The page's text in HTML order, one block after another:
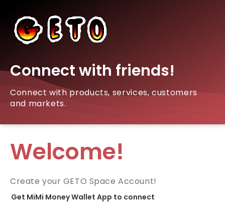
Connect with friends!
Connect with products, services, customers
and markets.
Welcome!
Create your GETO Space Account!
Get MiMi Money Wallet App to connect